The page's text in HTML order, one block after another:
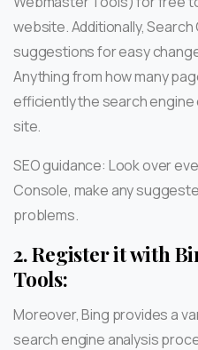
website. Additionally,
suggestions for easy
Anything from how many
efficiently the search
site.
SEO guidance: Look over
Console, make any
problems.
2.Register it with
Tools:
Moreover, Bing provides a
search engine analysis